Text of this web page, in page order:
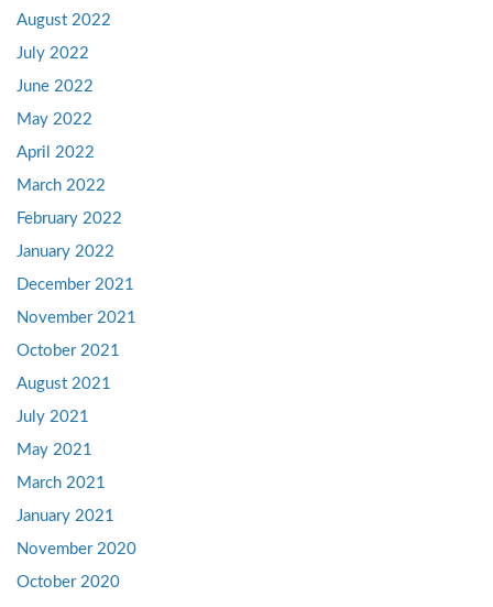
August 2022
July 2022
June 2022
May 2022
April 2022
March 2022
February 2022
January 2022
December 2021
November 2021
October 2021
August 2021
July 2021
May 2021
March 2021
January 2021
November 2020
October 2020